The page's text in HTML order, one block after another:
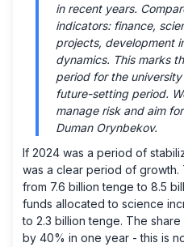
in recent years.
indicators: finance,
projects, development
dynamics. This marks
period for the
future-setting period.
manage risk and aim
Duman Orynbekov.
If 2024 was a period of
was a clear period of growth.
from 7.6 billion tenge to 8.5
funds allocated to science
to 2.3 billion tenge. The
by 40% in one year - this is